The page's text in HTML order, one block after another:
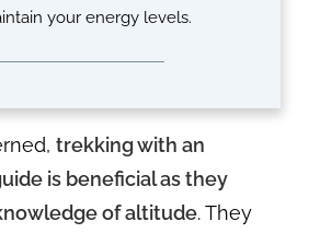
your energy levels.
trekking with an
is beneficial as they
of altitude. They